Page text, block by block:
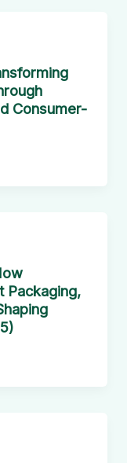
Consumer-
Packaging,